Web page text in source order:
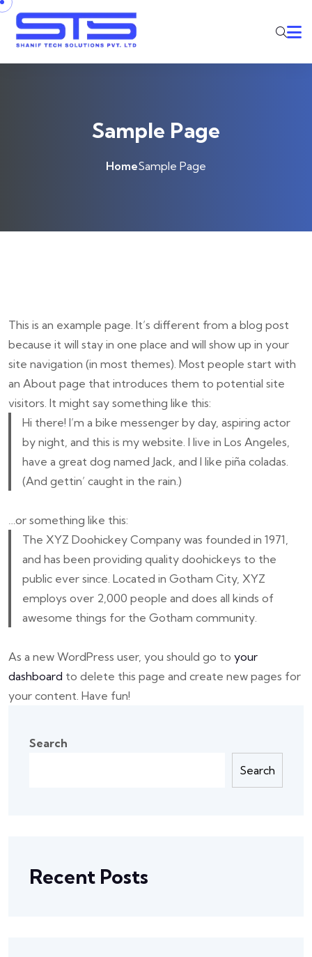
Skip to content
Sample Page
HomeSample Page
This is an example page. It’s different from a blog post
because it will stay in one place and will show up in your
site navigation (in most themes). Most people start with
an About page that introduces them to potential site
visitors. It might say something like this:
Hi there! I’m a bike messenger by day, aspiring actor
by night, and this is my website. I live in Los Angeles,
have a great dog named Jack, and I like piña coladas.
(And gettin’ caught in the rain.)
…or something like this:
The XYZ Doohickey Company was founded in 1971,
and has been providing quality doohickeys to the
public ever since. Located in Gotham City, XYZ
employs over 2,000 people and does all kinds of
awesome things for the Gotham community.
As a new WordPress user, you should go to your
dashboard to delete this page and create new pages for
your content. Have fun!
Search
Search
Recent Posts